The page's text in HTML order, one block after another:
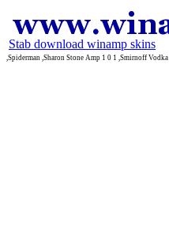
Stab download winamp skins
,Spiderman ,Sharon Stone Amp 1 0 1 ,Smirnoff Vodka